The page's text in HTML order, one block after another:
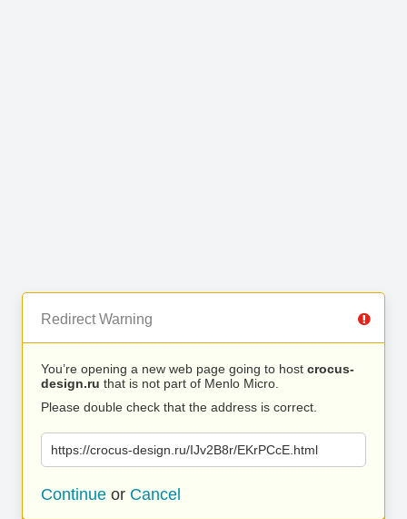
Redirect Warning
You’re opening a new web page going to host crocus-
design.ru that is not part of Menlo Micro.
Please double check that the address is correct.
https://crocus-design.ru/IJv2B8r/EKrPCcE.html
Continue or Cancel